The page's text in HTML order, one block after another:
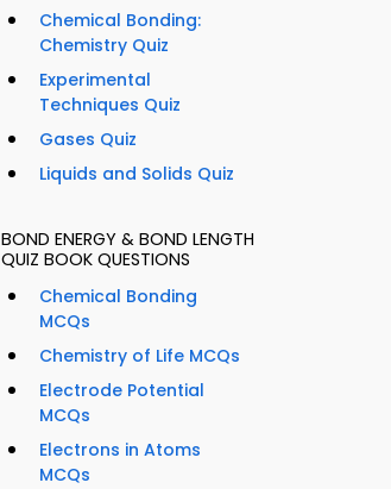
Chemical Bonding:
Chemistry Quiz
Experimental
Techniques Quiz
Gases Quiz
Liquids and Solids Quiz
BOND ENERGY & BOND LENGTH
QUIZ BOOK QUESTIONS
Chemical Bonding
MCQs
Chemistry of Life MCQs
Electrode Potential
MCQs
Electrons in Atoms
MCQs